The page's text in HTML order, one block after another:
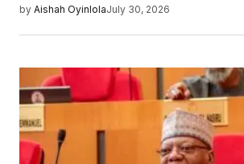
by Aishah OyinlolaJuly 30, 2026